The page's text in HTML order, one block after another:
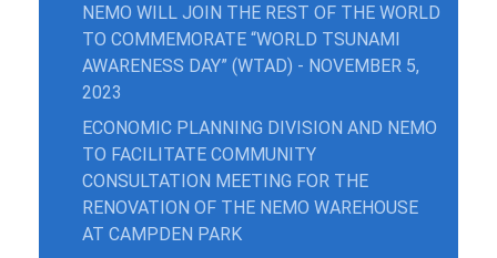
NEMO WILL JOIN THE REST OF THE WORLD
TO COMMEMORATE “WORLD TSUNAMI
AWARENESS DAY” (WTAD) - NOVEMBER 5,
2023
ECONOMIC PLANNING DIVISION AND NEMO
TO FACILITATE COMMUNITY
CONSULTATION MEETING FOR THE
RENOVATION OF THE NEMO WAREHOUSE
AT CAMPDEN PARK